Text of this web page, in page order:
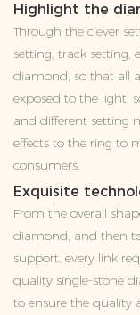
Highlight the
Through the clever
setting, track setting,
diamond, so that all
exposed to the light,
and different setting
effects to the ring to
consumers.
Exquisite
From the overall
diamond, and then
support, every link
quality single-stone
to ensure the quality